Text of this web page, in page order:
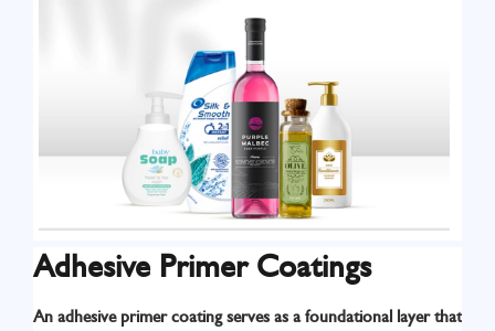
Adhesive Primer Coatings
An adhesive primer coating serves as a foundational layer that